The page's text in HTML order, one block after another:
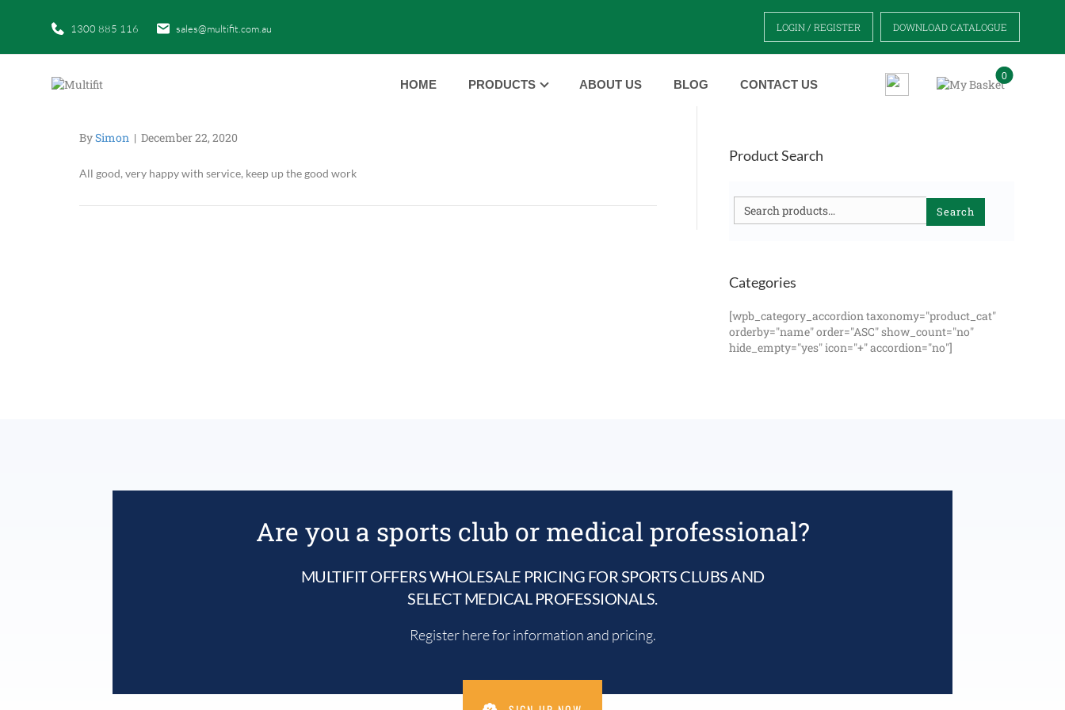
1300 885 116 sales@multifit.com.au LOGIN / REGISTER DOWNLOAD CATALOGUE
HOME PRODUCTS ABOUT US BLOG CONTACT US
0
BySimon | December 22, 2020
All good, very happy with service, keep up the good work
Product Search
Search
for:
Search
Categories
[wpb_category_accordion taxonomy="product_cat"
orderby="name" order="ASC" show_count="no"
hide_empty="yes" icon="+" accordion="no"]
Are you a sports club or medical professional?
MULTIFIT OFFERS WHOLESALE PRICING FOR SPORTS CLUBS AND
SELECT MEDICAL PROFESSIONALS.
Register here for information and pricing.